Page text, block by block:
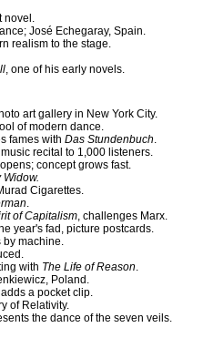
novel.
José Echegaray, Spain.
realism to the stage.
, one of his early novels.
art gallery in New York City.
of modern dance.
fames with Das Stundenbuch.
recital to 1,000 listeners.
concept grows fast.
Widow.
Cigarettes.
.
of Capitalism, challenges Marx.
year's fad, picture postcards.
by machine.
with The Life of Reason.
Poland.
a pocket clip.
of Relativity.
the dance of the seven veils.